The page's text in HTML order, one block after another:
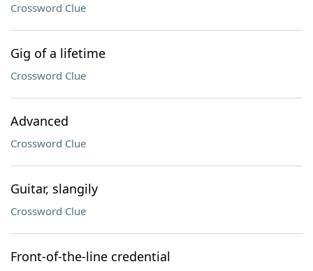
Crossword Clue
Gig of a lifetime
Crossword Clue
Advanced
Crossword Clue
Guitar, slangily
Crossword Clue
Front-of-the-line credential